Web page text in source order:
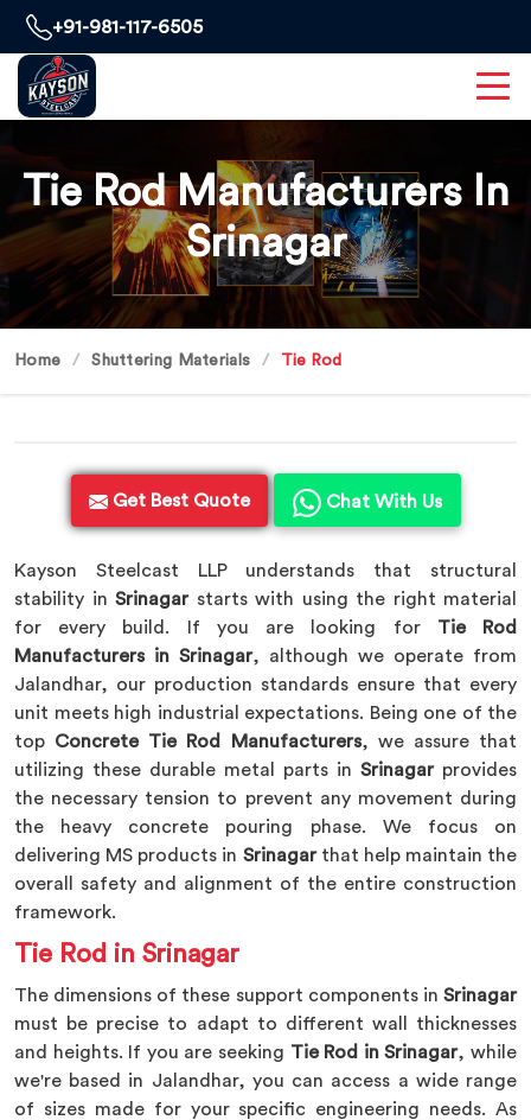
+91-981-117-6505
Tie Rod Manufacturers In
Srinagar
Home Shuttering Materials Tie Rod
Get Best Quote Chat With Us
Kayson Steelcast LLP understands that structural
stability in Srinagarstarts with using the right material
for every build. If you are looking for Tie Rod
Manufacturers in Srinagar, although we operate from
Jalandhar, our production standards ensure that every
unit meets high industrial expectations. Being one of the
top Concrete Tie Rod Manufacturers, we assure that
utilizing these durable metal parts in Srinagarprovides
the necessary tension to prevent any movement during
the heavy concrete pouring phase. We focus on
delivering MS products in Srinagarthat help maintain the
overall safety and alignment of the entire construction
framework.
Tie Rod in Srinagar
The dimensions of these support components in Srinagar
must be precise to adapt to different wall thicknesses
and heights. If you are seeking Tie Rod in Srinagar, while
we're based in Jalandhar, you can access a wide range
of sizes made for your specific engineering needs. As